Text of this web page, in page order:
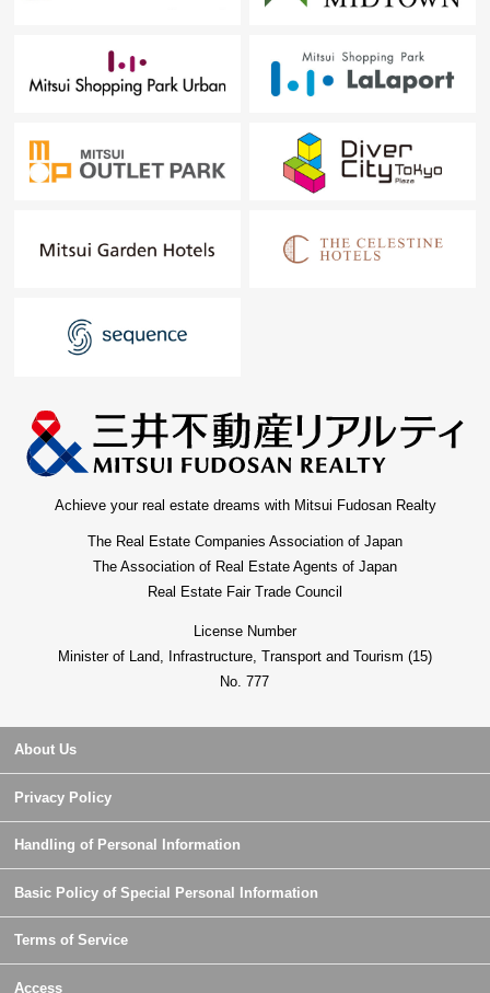
Achieve your real estate dreams with Mitsui Fudosan Realty
The Real Estate Companies Association of Japan
The Association of Real Estate Agents of Japan
Real Estate Fair Trade Council
License Number
Minister of Land, Infrastructure, Transport and Tourism (15)
No. 777
About Us
Privacy Policy
Handling of Personal Information
Basic Policy of Special Personal Information
Terms of Service
Access